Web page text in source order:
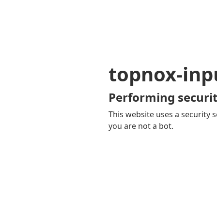
topnox-
Performing
This website uses a security
you are not a bot.